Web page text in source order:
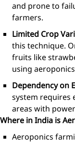
and prone to
farmers.
Limited Crop
this technique.
fruits like
using
Dependency on
system requires
areas with
Where in India is
Aeroponics